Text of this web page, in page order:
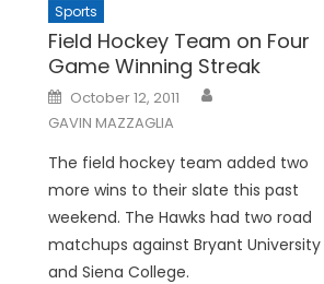
Sports
Field Hockey Team on Four
Game Winning Streak
Posted
on
October 12, 2011
GAVIN MAZZAGLIA
The field hockey team added two
more wins to their slate this past
weekend. The Hawks had two road
matchups against Bryant University
and Siena College.